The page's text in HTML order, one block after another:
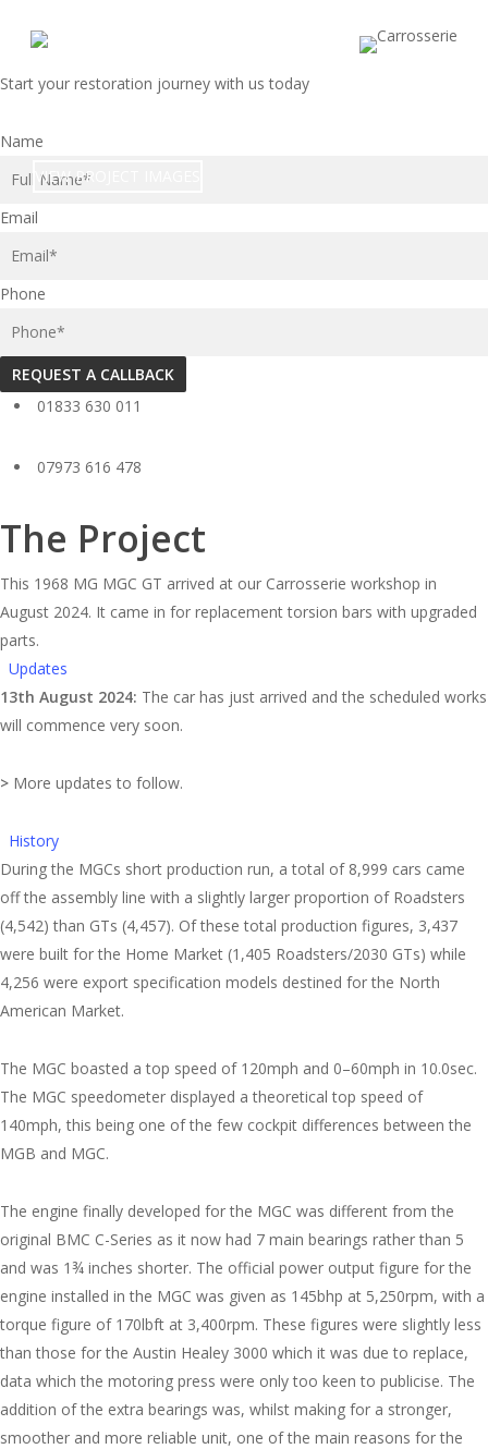
content
VIEW PROJECT IMAGES
Start your restoration journey with us today
Name
Email
Phone
REQUEST A CALLBACK
01833 630 011
07973 616 478
The Project
This 1968 MG MGC GT arrived at our Carrosserie workshop in
August 2024. It came in for replacement torsion bars with upgraded
parts.
Updates
13th August 2024: The car has just arrived and the scheduled works
will commence very soon.
> More updates to follow.
History
During the MGCs short production run, a total of 8,999 cars came
off the assembly line with a slightly larger proportion of Roadsters
(4,542) than GTs (4,457). Of these total production figures, 3,437
were built for the Home Market (1,405 Roadsters/2030 GTs) while
4,256 were export specification models destined for the North
American Market.
The MGC boasted a top speed of 120mph and 0–60mph in 10.0sec.
The MGC speedometer displayed a theoretical top speed of
140mph, this being one of the few cockpit differences between the
MGB and MGC.
The engine finally developed for the MGC was different from the
original BMC C-Series as it now had 7 main bearings rather than 5
and was 1¾ inches shorter. The official power output figure for the
engine installed in the MGC was given as 145bhp at 5,250rpm, with a
torque figure of 170lbft at 3,400rpm. These figures were slightly less
than those for the Austin Healey 3000 which it was due to replace,
data which the motoring press were only too keen to publicise. The
addition of the extra bearings was, whilst making for a stronger,
smoother and more reliable unit, one of the main reasons for the